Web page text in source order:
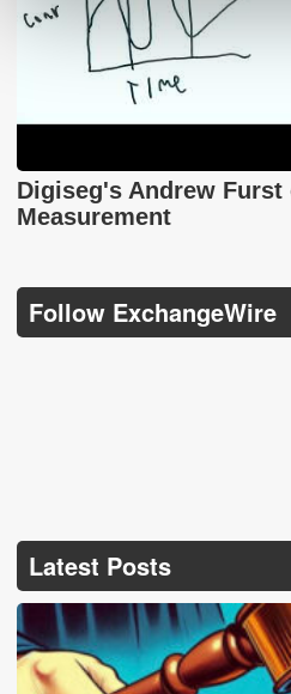
Digiseg's Andrew Furst
Measurement
Follow ExchangeWire
Latest Posts